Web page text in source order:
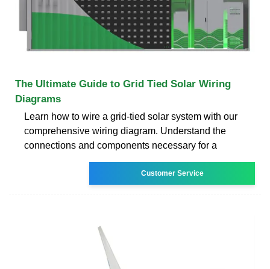
The Ultimate Guide to Grid Tied Solar Wiring
Diagrams
Learn how to wire a grid-tied solar system with our
comprehensive wiring diagram. Understand the
connections and components necessary for a
Customer Service